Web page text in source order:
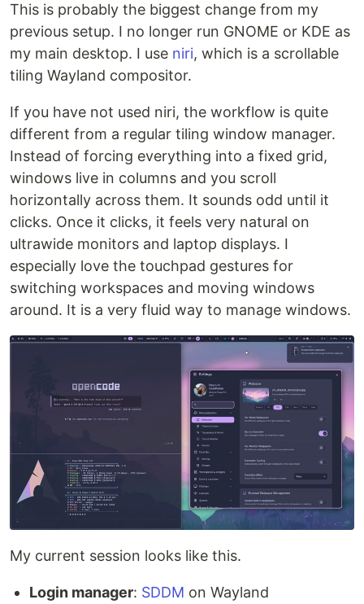
This is probably the biggest change from my
previous setup. I no longer run GNOME or KDE as
my main desktop. I use niri, which is a scrollable
tiling Wayland compositor.
If you have not used niri, the workflow is quite
different from a regular tiling window manager.
Instead of forcing everything into a fixed grid,
windows live in columns and you scroll
horizontally across them. It sounds odd until it
clicks. Once it clicks, it feels very natural on
ultrawide monitors and laptop displays. I
especially love the touchpad gestures for
switching workspaces and moving windows
around. It is a very fluid way to manage windows.
My current session looks like this.
Login manager: SDDM on Wayland